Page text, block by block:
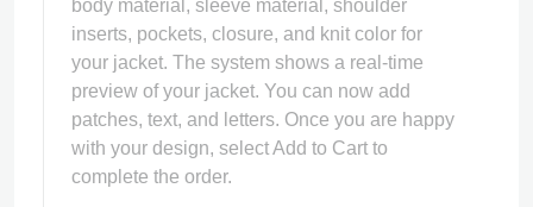
body material, sleeve material, shoulder
inserts, pockets, closure, and knit color for
your jacket. The system shows a real-time
preview of your jacket. You can now add
patches, text, and letters. Once you are happy
with your design, select Add to Cart to
complete the order.